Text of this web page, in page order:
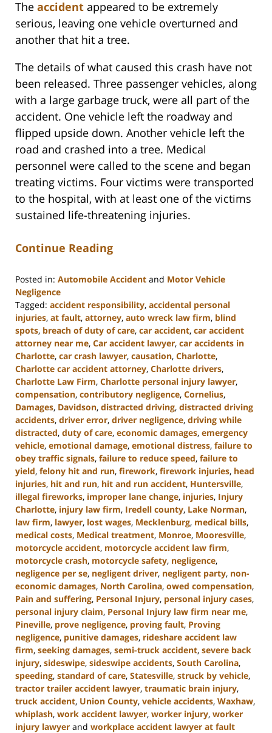
The accident appeared to be extremely
serious, leaving one vehicle overturned and
another that hit a tree.
The details of what caused this crash have not
been released. Three passenger vehicles, along
with a large garbage truck, were all part of the
accident. One vehicle left the roadway and
flipped upside down. Another vehicle left the
road and crashed into a tree. Medical
personnel were called to the scene and began
treating victims. Four victims were transported
to the hospital, with at least one of the victims
sustained life-threatening injuries.
Continue Reading
Posted in: Automobile Accident and Motor Vehicle
Negligence
Tagged: accident responsibility, accidental personal
injuries, at fault, attorney, auto wreck law firm, blind
spots, breach of duty of care, car accident, car accident
attorney near me, Car accident lawyer, car accidents in
Charlotte, car crash lawyer, causation, Charlotte,
Charlotte car accident attorney, Charlotte drivers,
Charlotte Law Firm, Charlotte personal injury lawyer,
compensation, contributory negligence, Cornelius,
Damages, Davidson, distracted driving, distracted driving
accidents, driver error, driver negligence, driving while
distracted, duty of care, economic damages, emergency
vehicle, emotional damage, emotional distress, failure to
obey traffic signals, failure to reduce speed, failure to
yield, felony hit and run, firework, firework injuries, head
injuries, hit and run, hit and run accident, Huntersville,
illegal fireworks, improper lane change, injuries, Injury
Charlotte, injury law firm, Iredell county, Lake Norman,
law firm, lawyer, lost wages, Mecklenburg, medical bills,
medical costs, Medical treatment, Monroe, Mooresville,
motorcycle accident, motorcycle accident law firm,
motorcycle crash, motorcycle safety, negligence,
negligence per se, negligent driver, negligent party, non-
economic damages, North Carolina, owed compensation,
Pain and suffering, Personal Injury, personal injury cases,
personal injury claim, Personal Injury law firm near me,
Pineville, prove negligence, proving fault, Proving
negligence, punitive damages, rideshare accident law
firm, seeking damages, semi-truck accident, severe back
injury, sideswipe, sideswipe accidents, South Carolina,
speeding, standard of care, Statesville, struck by vehicle,
tractor trailer accident lawyer, traumatic brain injury,
truck accident, Union County, vehicle accidents, Waxhaw,
whiplash, work accident lawyer, worker injury, worker
injury lawyer and workplace accident lawyer at fault